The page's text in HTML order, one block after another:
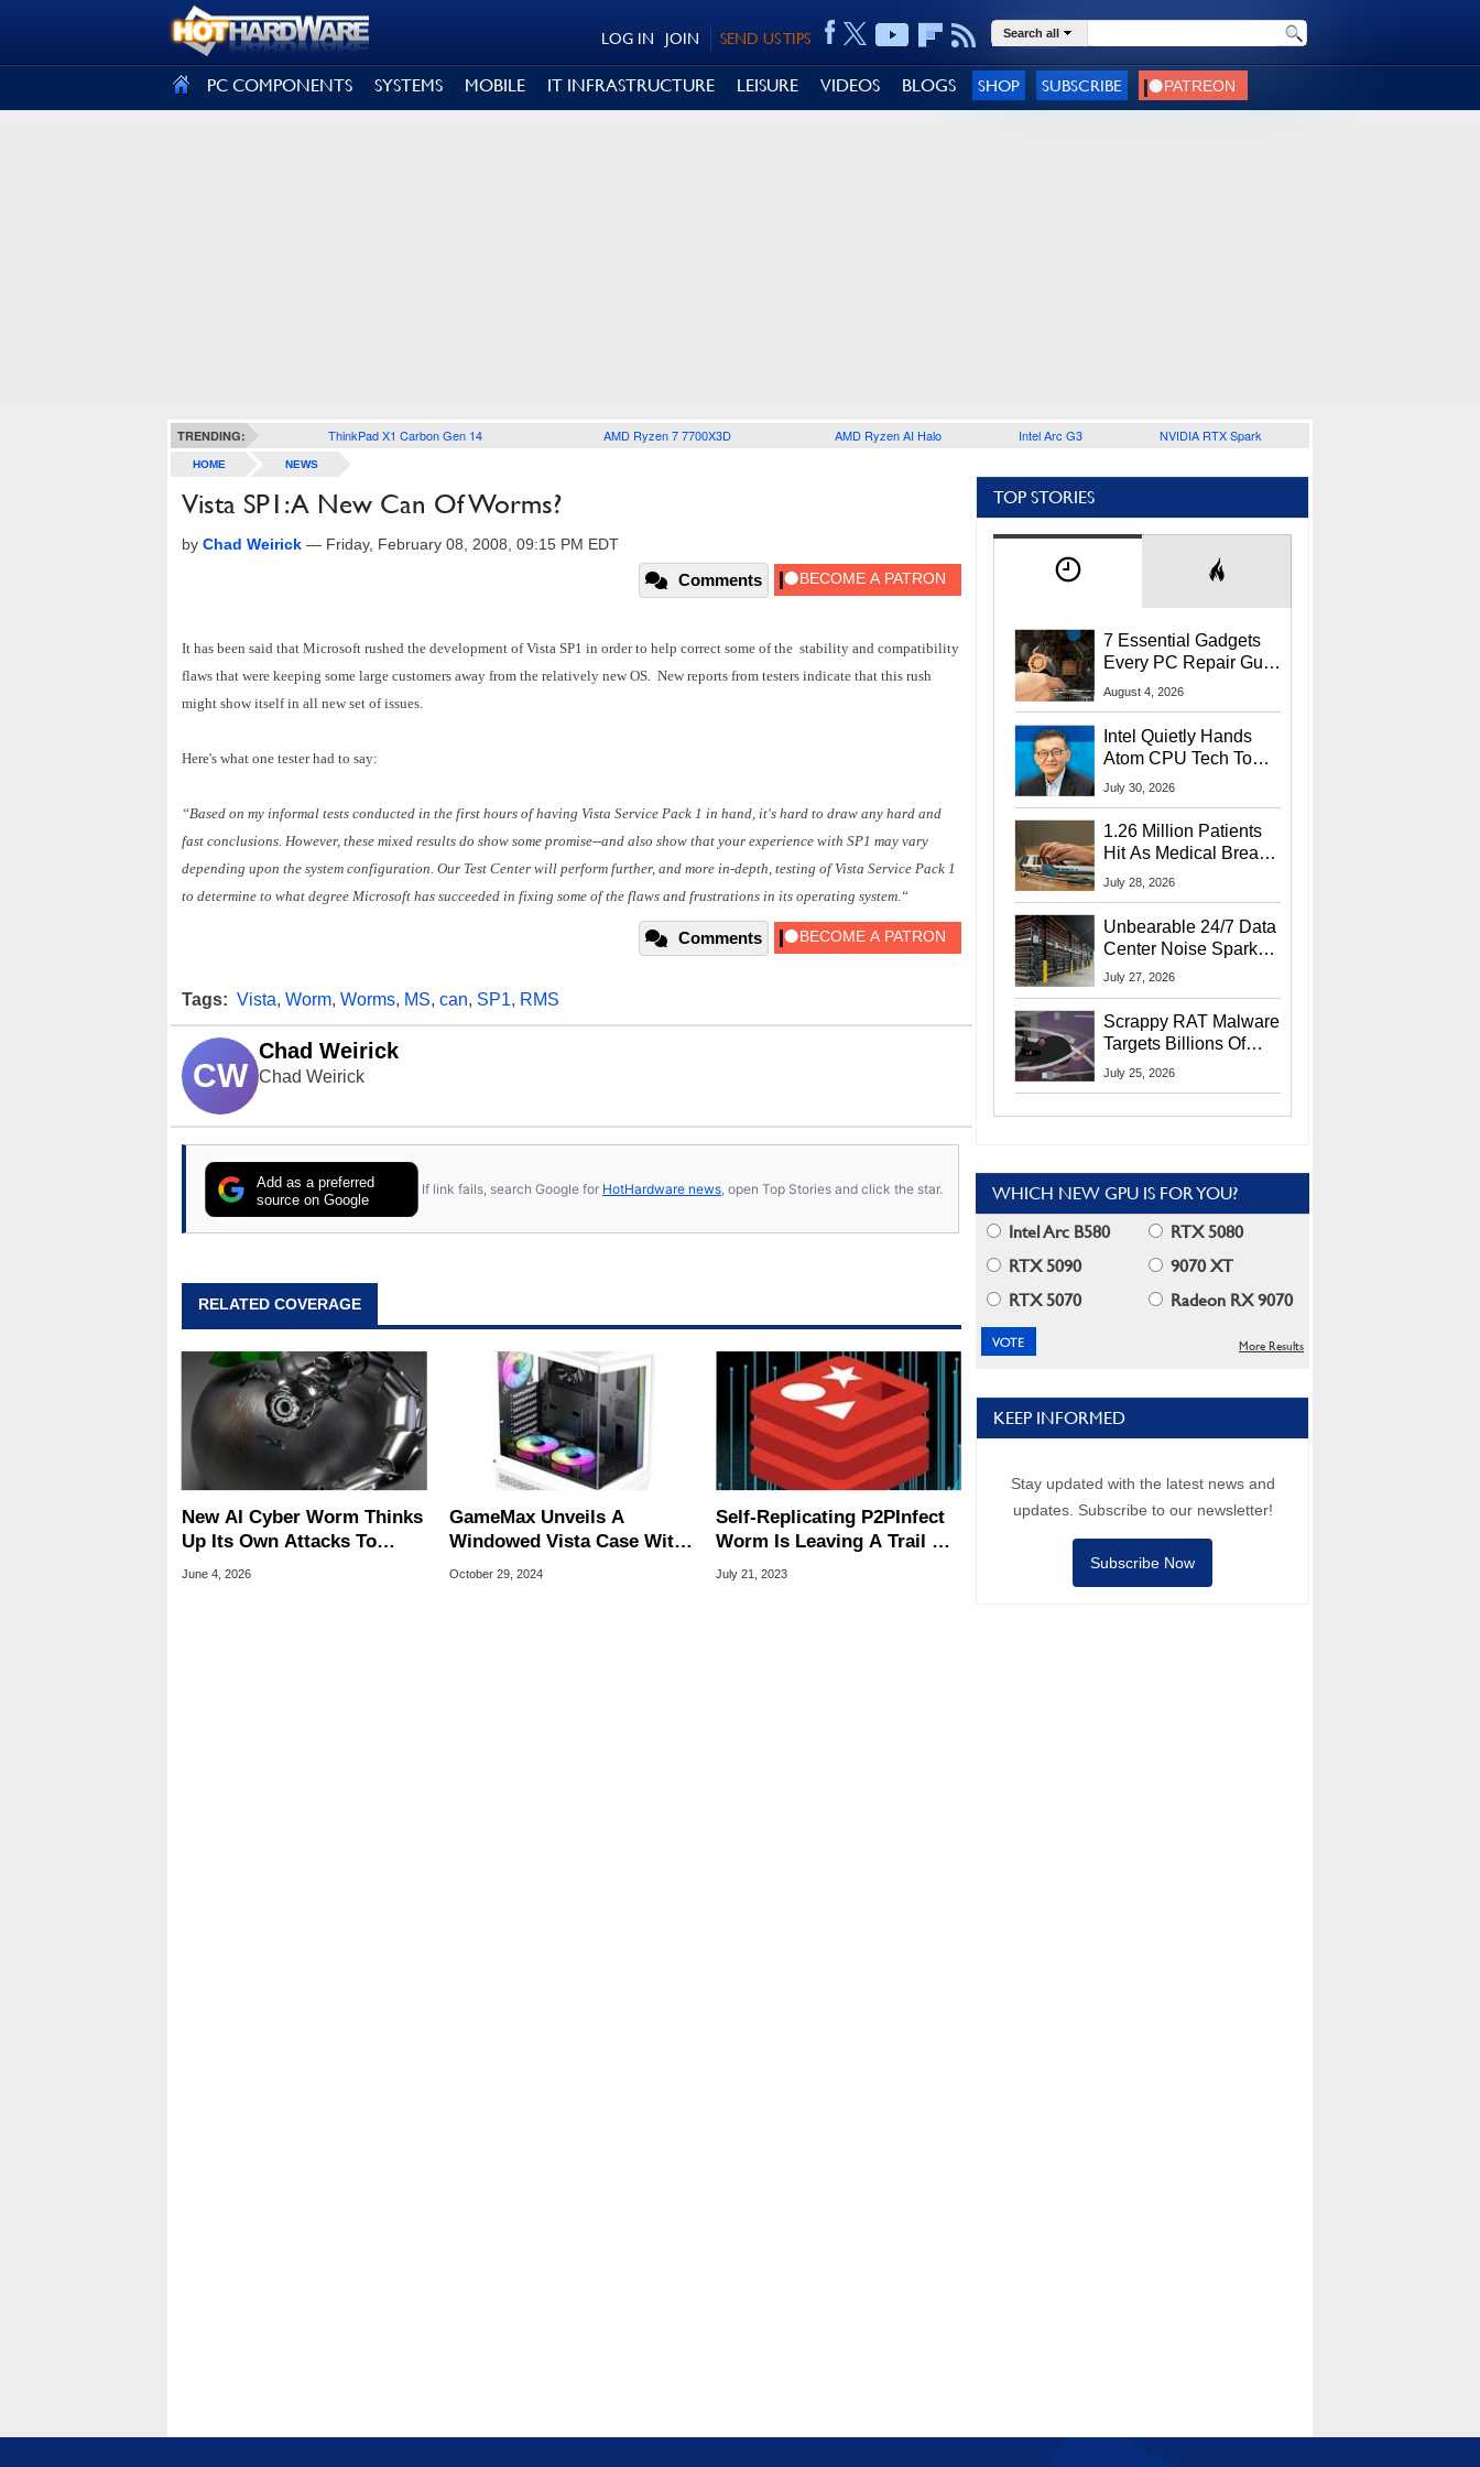
SEND US TIPS
JOIN
LOG IN Search all
PC COMPONENTS SYSTEMS MOBILE IT INFRASTRUCTURE LEISURE VIDEOS BLOGS SHOP SUBSCRIBE
TRENDING: ThinkPad X1 Carbon Gen 14 AMD Ryzen 7 7700X3D AMD Ryzen AI Halo Intel Arc G3 NVIDIA RTX Spark
HOME NEWS
Vista SP1: A New Can Of Worms?
by Chad Weirick — Friday, February 08, 2008, 09:15 PM EDT
Comments
It has been said that Microsoft rushed the development of Vista SP1 in order to help correct some of the stability and compatibility
flaws that were keeping some large customers away from the relatively new OS. New reports from testers indicate that this rush
might show itself in all new set of issues.
Here's what one tester had to say:
“Based on my informal tests conducted in the first hours of having Vista Service Pack 1 in hand, it's hard to draw any hard and
fast conclusions. However, these mixed results do show some promise--and also show that your experience with SP1 may vary
depending upon the system configuration. Our Test Center will perform further, and more in-depth, testing of Vista Service Pack 1
to determine to what degree Microsoft has succeeded in fixing some of the flaws and frustrations in its operating system.“
Comments
Tags: Vista, Worm, Worms, MS, can, SP1, RMS
CW
Chad Weirick
Chad Weirick
Add as a preferred
source on Google
If link fails, search Google for HotHardware news , open Top Stories and click the star.
RELATED COVERAGE
New AI Cyber Worm Thinks
Up Its Own Attacks To
Infect Computers
June 4, 2026
GameMax Unveils A
Windowed Vista Case With
A COC On The Backside
October 29, 2024
Self-Replicating P2PInfect
Worm Is Leaving A Trail Of
Malware In Windows And
July 21, 2023
TOP STORIES
7 Essential Gadgets
Every PC Repair Guru
Should Own
August 4, 2026
Intel Quietly Hands
Atom CPU Tech To
Startup Linked To
July 30, 2026
1.26 Million Patients
Hit As Medical Breach
Exposes Social
July 28, 2026
Unbearable 24/7 Data
Center Noise Sparks
Lawsuit From Furious
July 27, 2026
Scrappy RAT Malware
Targets Billions Of
Chrome And Edge
July 25, 2026
WHICH NEW GPU IS FOR YOU?
Intel Arc B580
RTX 5080
RTX 5090
9070 XT
RTX 5070
Radeon RX 9070
More Results
KEEP INFORMED
Stay updated with the latest news and
updates. Subscribe to our newsletter!
Subscribe Now